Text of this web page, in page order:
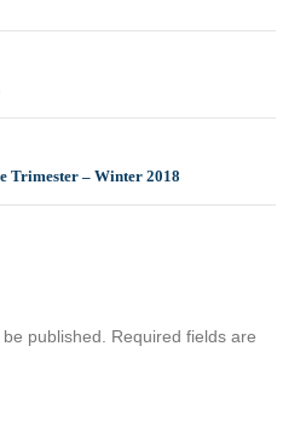
Trimester – Winter 2018
published.
Required fields are